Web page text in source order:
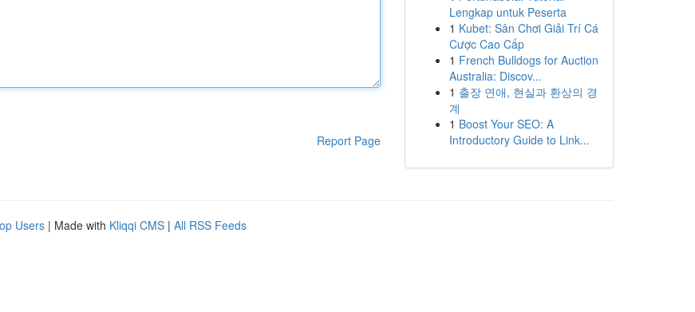
Report Page
Lengkap untuk Peserta
1 Kubet: Sân Chơi Giải Trí Cá
Cược Cao Cấp
1 French Bulldogs for Auction
Australia: Discov...
1 출장 연애, 현실과 환상의 경
계
1 Boost Your SEO: A
Introductory Guide to Link...
Users | Made with Kliqqi CMS | All RSS Feeds